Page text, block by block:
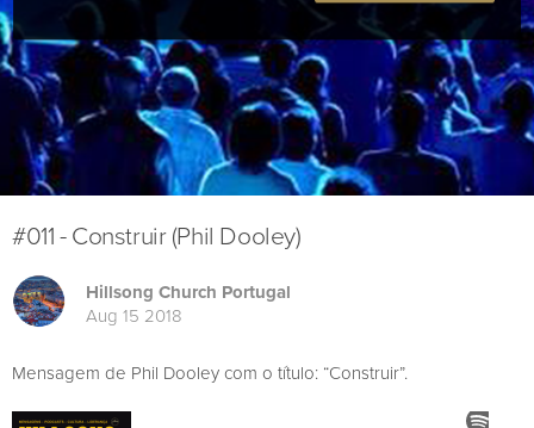
#011 - Construir (Phil Dooley)
Hillsong Church Portugal
Aug 15 2018
Mensagem de Phil Dooley com o título: “Construir”.